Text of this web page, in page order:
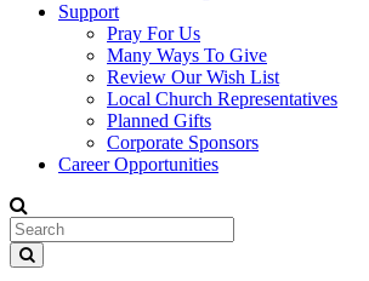
Support
Pray For Us
Many Ways To Give
Review Our Wish List
Local Church Representatives
Planned Gifts
Corporate Sponsors
Career Opportunities